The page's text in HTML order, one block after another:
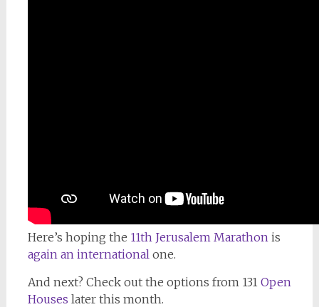
Here’s hoping the 11th Jerusalem Marathonis
again an international one.
And next? Check out the options from 131 Open
Houses later this month.